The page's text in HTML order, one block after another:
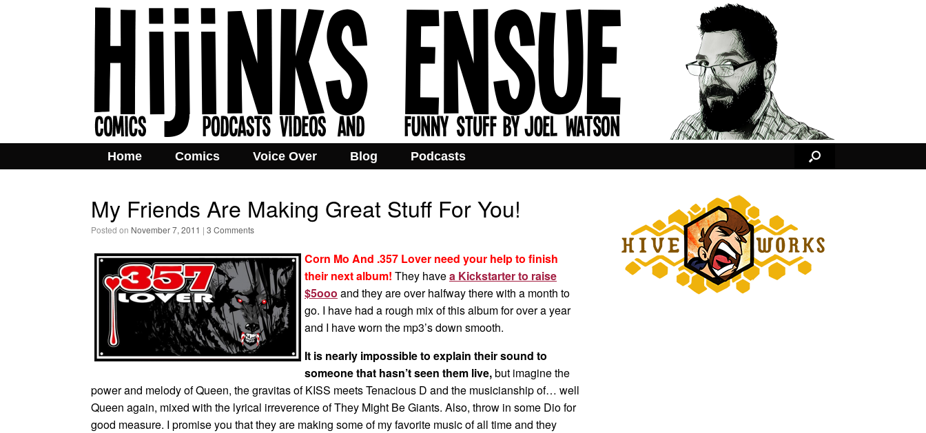
Home Comics Voice Over Blog Podcasts
My Friends Are Making Great Stuff For You!
Posted on November 7, 2011 | 3 Comments
Corn Mo And .357 Lover need your help to finish
their next album! They havea Kickstarter to raise
$5ooo and they are over halfway there with a month to
go. I have had a rough mix of this album for over a year
and I have worn the mp3’s down smooth.
It is nearly impossible to explain their sound to
someone that hasn’t seen them live,but imagine the
power and melody of Queen, the gravitas of KISS meets Tenacious D and the musicianship of… well
Queen again, mixed with the lyrical irreverence of They Might Be Giants. Also, throw in some Dio for
good measure. I promise you that they are making some of my favorite music of all time and they